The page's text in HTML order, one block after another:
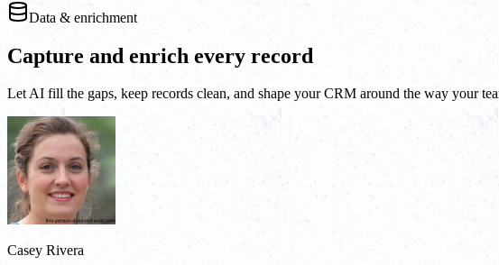
Data & enrichment
Capture and enrich every record
Let AI fill the gaps, keep records clean, and shape your CRM around the way your
Casey Rivera